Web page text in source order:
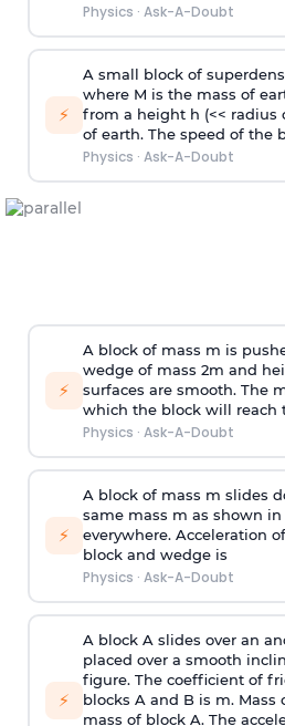
Physics · Ask-A-Doubt
⚡
A small block of
where M is the mass of
from a height h (<< radius
of earth. The speed of the
Physics · Ask-A-Doubt
⚡
A block of mass m is
wedge of mass 2m and
surfaces are smooth. The
which the block will reach
Physics · Ask-A-Doubt
⚡
A block of mass m slides
same mass m as shown
everywhere. Acceleration
block and wedge is
Physics · Ask-A-Doubt
⚡
A block A slides over an
placed over a smooth
figure. The coefficient of
blocks A and B is m. Mass
mass of block A. The